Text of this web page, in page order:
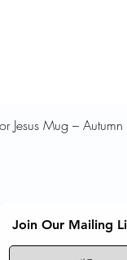
Jesus Mug –
Join Our Mailing